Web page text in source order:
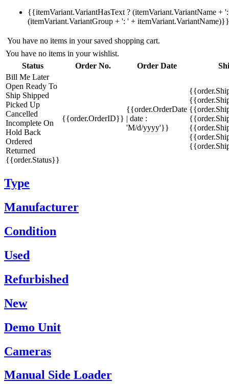
{{itemVariant.VariantHasText ? (itemVariant.VariantName +
(itemVariant.VariantGroup + ': ' + itemVariant.VariantName)}}
You have no items in your saved shopping cart.
You have no items in your wishlist.
Status
Order No. Order Date
Bill Me Later
Open Ready To
Ship Shipped
Picked Up
Cancelled
Incomplete On
Hold Back
Ordered
Returned
{{order.Status}}
{{order.OrderID}}
{{order.OrderDate
| date :
'M/d/yyyy'}}
Type
Manufacturer
Condition
Used
Refurbished
New
Demo Unit
Cameras
Manual Side Loader